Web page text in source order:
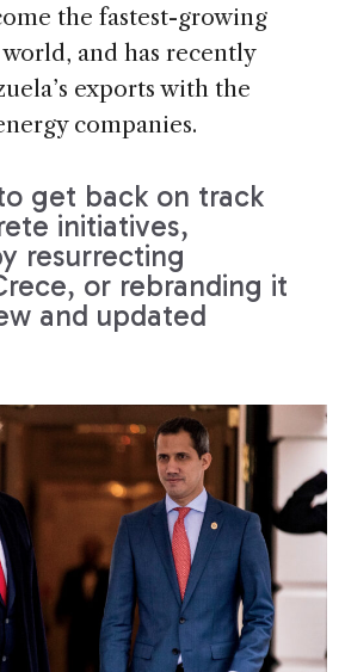
the fastest-growing
and has recently
exports with the
companies.
get back on track
initiatives,
resurrecting
or rebranding it
and updated